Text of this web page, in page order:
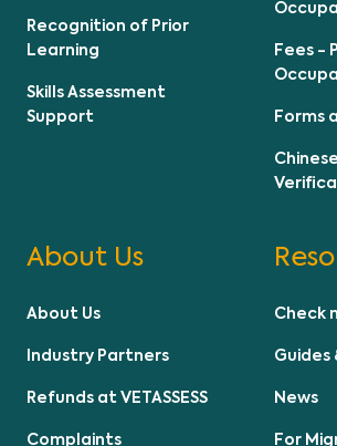
Recognition of Prior
Learning
Skills Assessment
Support
Fees -
Forms
About Us
About Us
Industry Partners
Refunds at VETASSESS
Complaints
Check
Guides
News
For